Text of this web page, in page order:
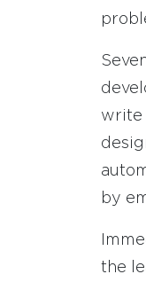
write
by
the